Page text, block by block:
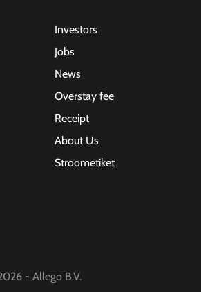
Investors
Jobs
News
Overstay fee
Receipt
About Us
Stroometiket
- Allego B.V.